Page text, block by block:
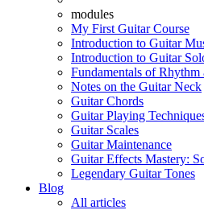
modules
My First Guitar Course
Introduction to Guitar
Introduction to Guitar
Fundamentals of
Notes on the Guitar Neck
Guitar Chords
Guitar Playing
Guitar Scales
Guitar Maintenance
Guitar Effects Mastery:
Legendary Guitar Tones
Blog
All articles